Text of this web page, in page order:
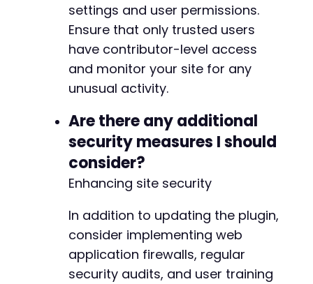
settings and user permissions.
Ensure that only trusted users
have contributor-level access
and monitor your site for any
unusual activity.
Are there any additional
security measures I should
consider?
Enhancing site security
In addition to updating the plugin,
consider implementing web
application firewalls, regular
security audits, and user training